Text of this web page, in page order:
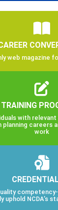
web
TRAINING
with
careers
work
uphold NCDA’s